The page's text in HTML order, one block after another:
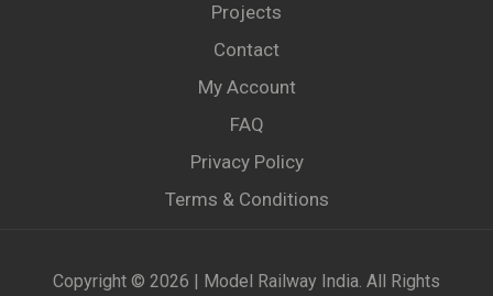
Projects
Contact
My Account
FAQ
Privacy Policy
Terms & Conditions
Copyright © 2026 | Model Railway India. All Rights